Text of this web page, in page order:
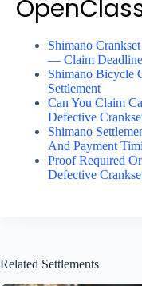
Shimano
— Claim
Shimano Bicycle
Settlement
Can You Claim
Defective
Shimano
And Payment
Proof Required
Defective
Related Settlements